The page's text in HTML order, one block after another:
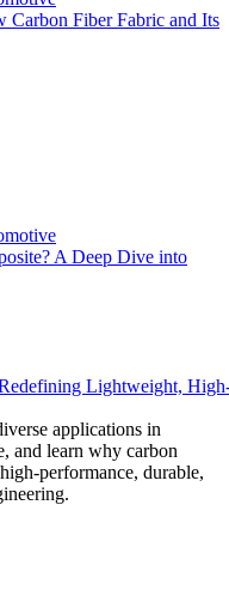
Carbon Fiber Fabric and Its
A Deep Dive into
Lightweight,
applications in
and learn why carbon
performance, durable,